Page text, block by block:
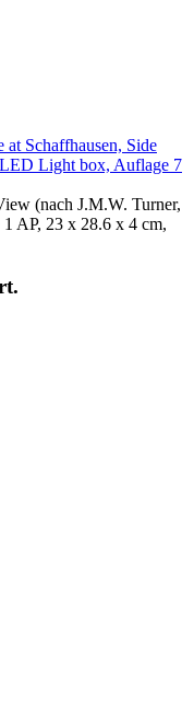
(nach J.M.W. Turner,
AP, 23 x 28.6 x 4 cm,